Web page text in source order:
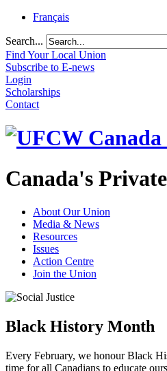
Français
Search...
Find Your Local Union
Subscribe to E-news
Login
Scholarships
Contact
Canada's
About Our Union
Media & News
Resources
Issues
Action Centre
Join the Union
Black History Month
Every February, we honour Black
time for all Canadians to educate